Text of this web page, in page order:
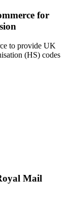
for
to provide UK
(HS) codes
Mail